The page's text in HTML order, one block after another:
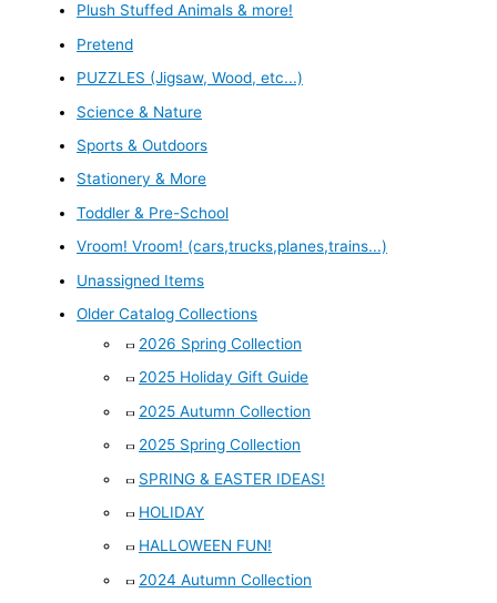
Plush Stuffed Animals & more!
Pretend
PUZZLES (Jigsaw, Wood, etc...)
Science & Nature
Sports & Outdoors
Stationery & More
Toddler & Pre-School
Vroom! Vroom! (cars,trucks,planes,trains...)
Unassigned Items
Older Catalog Collections
2026 Spring Collection
2025 Holiday Gift Guide
2025 Autumn Collection
2025 Spring Collection
SPRING & EASTER IDEAS!
HOLIDAY
HALLOWEEN FUN!
2024 Autumn Collection